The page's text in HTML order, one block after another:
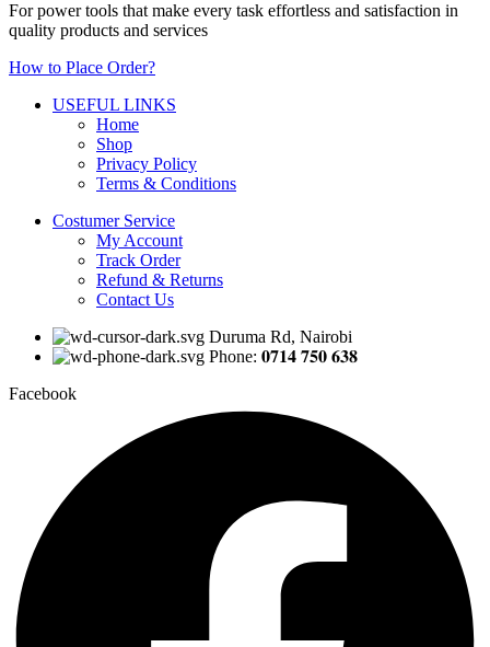
For power tools that make every task effortless and satisfaction in
quality products and services
How to Place Order?
USEFUL LINKS
Home
Shop
Privacy Policy
Terms & Conditions
Costumer Service
My Account
Track Order
Refund & Returns
Contact Us
Duruma Rd, Nairobi
Phone: 𝟎𝟕𝟏𝟒 𝟕𝟓𝟎 𝟔𝟑𝟖
Facebook